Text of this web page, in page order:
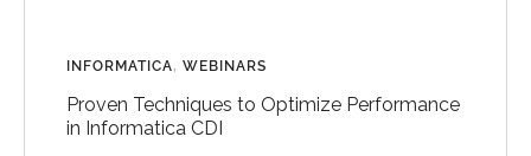
INFORMATICA, WEBINARS
Proven Techniques to Optimize Performance
in Informatica CDI